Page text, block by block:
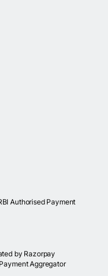
Authorised Payment
by Razorpay
Aggregator